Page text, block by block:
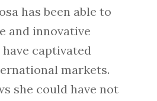
has been able to
and innovative
captivated
markets.
she could have not